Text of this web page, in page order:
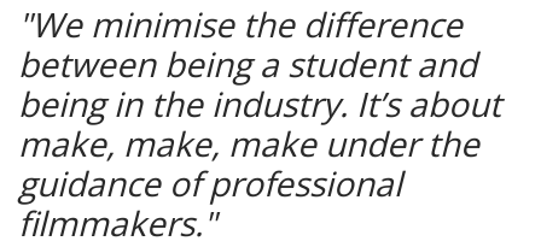
"We minimise the difference
between being a student and
being in the industry. It’s about
make, make, make under the
guidance of professional
filmmakers."